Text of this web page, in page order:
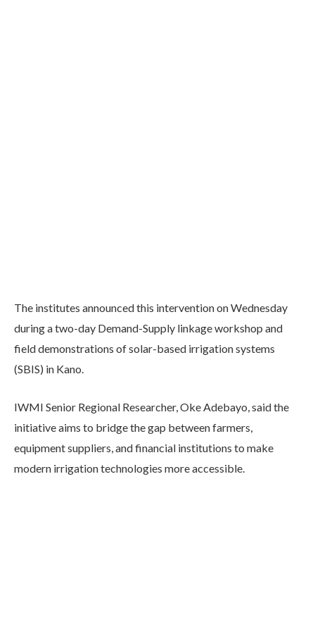
The institutes announced this intervention on Wednesday
during a two-day Demand-Supply linkage workshop and
field demonstrations of solar-based irrigation systems
(SBIS) in Kano.
IWMI Senior Regional Researcher, Oke Adebayo, said the
initiative aims to bridge the gap between farmers,
equipment suppliers, and financial institutions to make
modern irrigation technologies more accessible.